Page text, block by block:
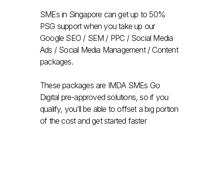
SMEs in Singapore can get up to 50%
PSG support when you take up our
Google SEO / SEM / PPC / Social Media
Ads / Social Media Management / Content
packages.
These packages are IMDA SMEs Go
Digital pre-approved solutions, so if you
qualify, you’ll be able to offset a big portion
of the cost and get started faster